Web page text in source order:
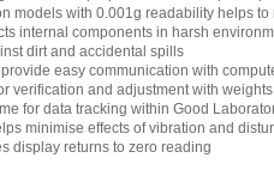
models with 0.001g readability helps
internal components in harsh
dirt and accidental spills
easy communication with
verification and adjustment with weights
for data tracking within Good
minimise effects of vibration and
display returns to zero reading